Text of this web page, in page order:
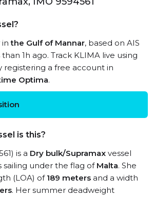
inthe Gulf of Mannar, based on AIS
1h ago. Track KLIMA live using
registering a free account in
Optima.
is this?
is a Dry bulk/Supramax vessel
sailing under the flag of Malta. She
(LOA) of 189 meters and a width
. Her summer deadweight